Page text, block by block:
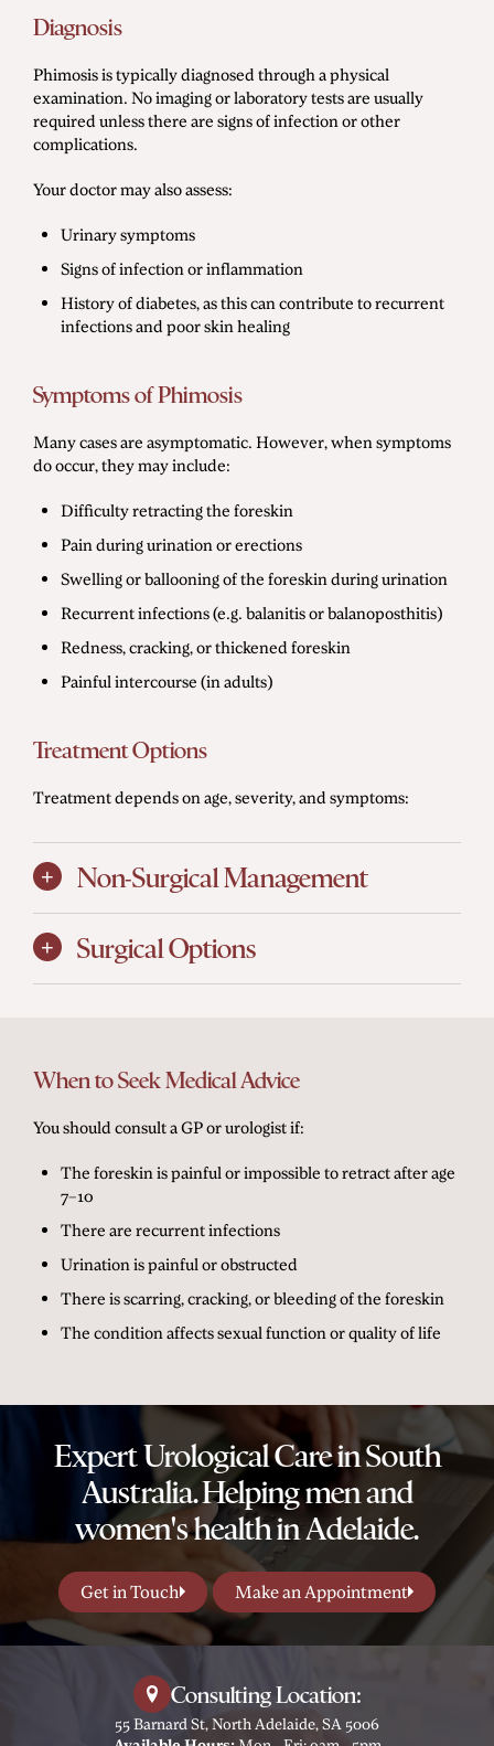
Diagnosis
Phimosis is typically diagnosed through a physical
examination. No imaging or laboratory tests are usually
required unless there are signs of infection or other
complications.
Your doctor may also assess:
Urinary symptoms
Signs of infection or inflammation
History of diabetes, as this can contribute to recurrent
infections and poor skin healing
Symptoms of Phimosis
Many cases are asymptomatic. However, when symptoms
do occur, they may include:
Difficulty retracting the foreskin
Pain during urination or erections
Swelling or ballooning of the foreskin during urination
Recurrent infections (e.g. balanitis or balanoposthitis)
Redness, cracking, or thickened foreskin
Painful intercourse (in adults)
Treatment Options
Treatment depends on age, severity, and symptoms:
Non-Surgical Management
Surgical Options
When to Seek Medical Advice
You should consult a GP or urologist if:
The foreskin is painful or impossible to retract after age
7–10
There are recurrent infections
Urination is painful or obstructed
There is scarring, cracking, or bleeding of the foreskin
The condition affects sexual function or quality of life
Expert Urological Care in South
Australia. Helping men and
women's health in Adelaide.
Get in Touch Make an Appointment
Consulting Location:
55 Barnard St, North Adelaide, SA 5006